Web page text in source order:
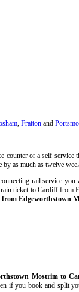
Fratton and
counter or a self service
as much as twelve
rail service
ticket to Cardiff from
Edgeworthstown
Mostrim to
if you book and split